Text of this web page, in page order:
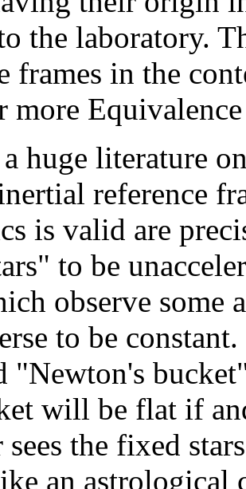
the laboratory.
frames in the
more
huge literature
reference
is valid are
to be
observe some
to be
"Newton's
will be flat if
sees the fixed
an astrological